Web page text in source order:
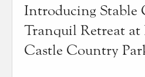
Introducing Stable
Tranquil Retreat at
Castle Country